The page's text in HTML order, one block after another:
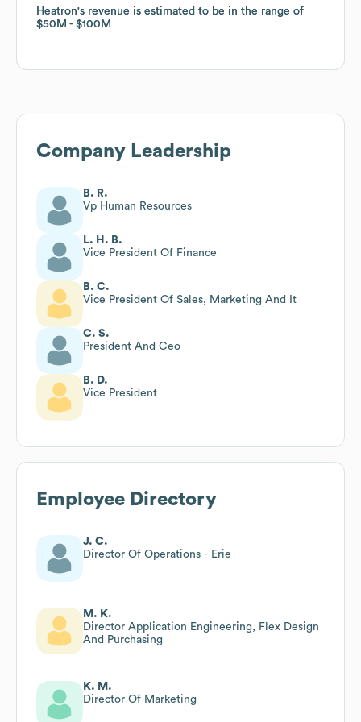
Heatron's revenue is estimated to be in the range of
$50M
$100M
Heatron's revenue is estimated to be in the range of
$50M
$100M
Company Leadership
B. R.
Vp Human Resources
L. H. B.
Vice President Of Finance
B. C.
Vice President Of Sales, Marketing And It
C. S.
President And Ceo
B. D.
Vice President
Employee Directory
J. C.
Director Of Operations - Erie
M. K.
Director Application Engineering, Flex Design
And Purchasing
K. M.
Director Of Marketing